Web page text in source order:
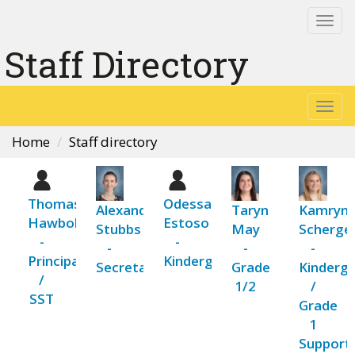
Staff Directory
Home Staff directory
Thomas
Hawboldt
-
Principal
/
SST
Alexandria
Stubbs
-
Secretary
Odessa
Estoso
-
Kindergarten
Taryn
May
-
Grade
1/2
Kamryn
-
/
Grade
1
Support